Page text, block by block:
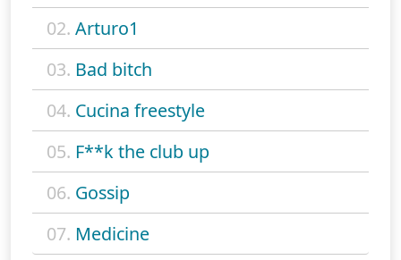
02. Arturo1
03. Bad bitch
04. Cucina freestyle
05. F**k the club up
06. Gossip
07. Medicine